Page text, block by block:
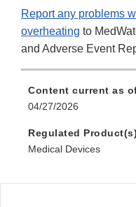
Report any problems
overheating to
and Adverse Event
Content current as
04/27/2026
Regulated Product(s)
Medical Devices